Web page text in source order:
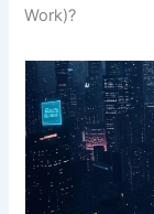
Work)?